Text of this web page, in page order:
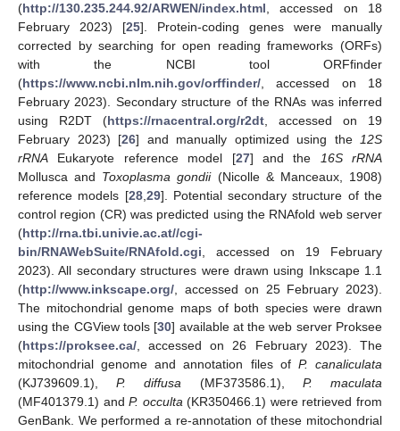
(http://130.235.244.92/ARWEN/index.html, accessed on 18
February 2023) [25]. Protein-coding genes were manually
corrected by searching for open reading frameworks (ORFs)
with the NCBI tool ORFfinder
(https://www.ncbi.nlm.nih.gov/orffinder/, accessed on 18
February 2023). Secondary structure of the RNAs was inferred
using R2DT (https://rnacentral.org/r2dt, accessed on 19
February 2023) [26] and manually optimized using the 12S
rRNA Eukaryote reference model [27] and the 16S rRNA
Mollusca and Toxoplasma gondii(Nicolle & Manceaux, 1908)
reference models [28,29]. Potential secondary structure of the
control region (CR) was predicted using the RNAfold web server
(http://rna.tbi.univie.ac.at//cgi-
bin/RNAWebSuite/RNAfold.cgi, accessed on 19 February
2023). All secondary structures were drawn using Inkscape 1.1
(http://www.inkscape.org/, accessed on 25 February 2023).
The mitochondrial genome maps of both species were drawn
using the CGView tools [30] available at the web server Proksee
(https://proksee.ca/, accessed on 26 February 2023). The
mitochondrial genome and annotation files of P. canaliculata
(KJ739609.1),P. diffusa (MF373586.1), P. maculata
(MF401379.1) andP. occulta(KR350466.1) were retrieved from
GenBank. We performed a re-annotation of these mitochondrial